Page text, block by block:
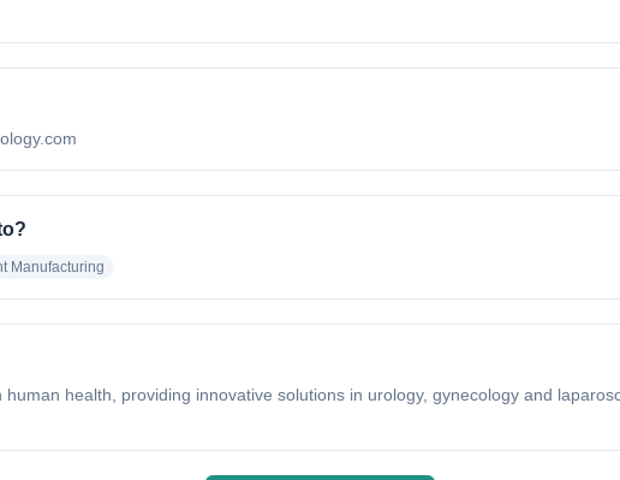
Manufacturing
health, providing innovative solutions in urology, gynecology and